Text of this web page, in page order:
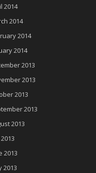
2014
2014
2014
2014
2013
2013
2013
2013
2013
2013
2013